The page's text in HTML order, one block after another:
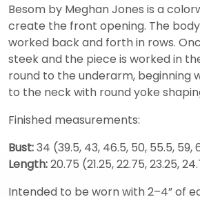
Besom by Meghan Jones is a
create the front opening. The
worked back and forth in rows.
steek and the piece is worked in
round to the underarm, beginning
to the neck with round yoke
Finished measurements:
Bust:34 (39.5, 43, 46.5, 50, 55.5, 59,
Length:20.75 (21.25, 22.75, 23.25,
Intended to be worn with 2–4” of